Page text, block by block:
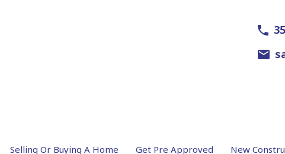
Selling Or Buying A Home Get Pre Approved New